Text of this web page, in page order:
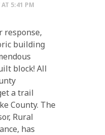
AT 5:41 PM
response,
building
block! All
a trail
County. The
Rural
has